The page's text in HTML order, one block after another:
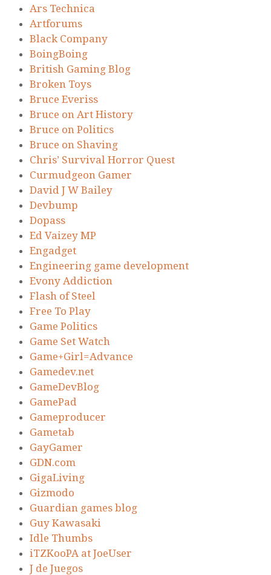
Ars Technica
Artforums
Black Company
BoingBoing
British Gaming Blog
Broken Toys
Bruce Everiss
Bruce on Art History
Bruce on Politics
Bruce on Shaving
Chris’ Survival Horror Quest
Curmudgeon Gamer
David J W Bailey
Devbump
Dopass
Ed Vaizey MP
Engadget
Engineering game development
Evony Addiction
Flash of Steel
Free To Play
Game Politics
Game Set Watch
Game+Girl=Advance
Gamedev.net
GameDevBlog
GamePad
Gameproducer
Gametab
GayGamer
GDN.com
GigaLiving
Gizmodo
Guardian games blog
Guy Kawasaki
Idle Thumbs
iTZKooPA at JoeUser
J de Juegos